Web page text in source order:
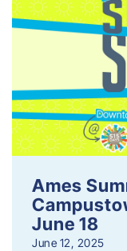
Ames
June 18
June 12, 2025